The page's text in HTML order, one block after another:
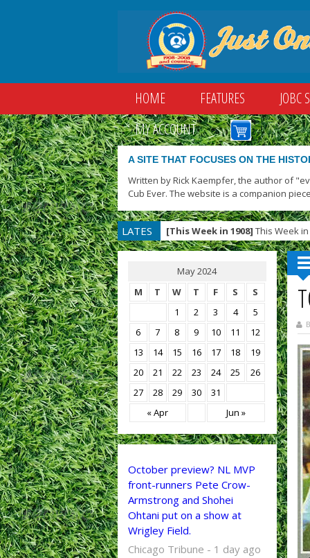
HOME FEATURES
JOBC
MY ACCOUNT
A SITE THAT FOCUSES ON THE
Written by Rick Kaempfer, the author of
Cub Ever. The website is a companion
LATES
T
[This Week in 1908] This Week
May 2024
M
T W T F S S
« Apr Jun »
1 2 3 4
5
6
7 8 9 10 11
12
13
14 15 16 17 18
19
20
21 22 23 24 25
26
27
28 29 30 31
October preview? NL MVP
front-runners Pete Crow-
Armstrong and Shohei
Ohtani put on a show at
Wrigley Field.
Chicago Tribune - 1 day ago